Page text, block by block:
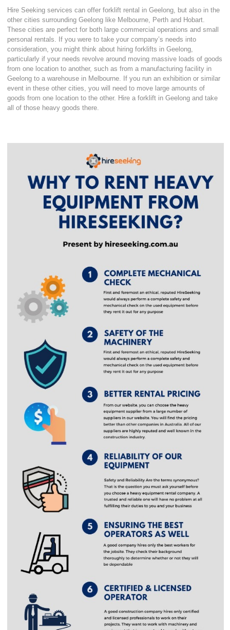
Hire Seeking services can offer forklift rental in Geelong, but also in the
other cities surrounding Geelong like Melbourne, Perth and Hobart.
These cities are perfect for both large commercial operations and small
personal rentals. If you were to take your company’s needs into
consideration, you might think about hiring forklifts in Geelong,
particularly if your needs revolve around moving massive loads of goods
from one location to another, such as from a manufacturing facility in
Geelong to a warehouse in Melbourne. If you run an exhibition or similar
event in these other cities, you will need to move large amounts of
goods from one location to the other. Hire a forklift in Geelong and take
all of those heavy goods there.